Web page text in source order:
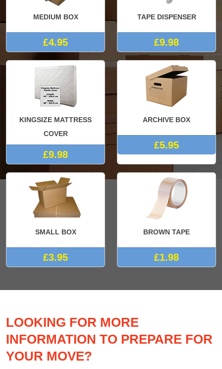
MEDIUM BOX
£4.95
TAPE DISPENSER
£9.98
KINGSIZE MATTRESS
COVER
£9.98
ARCHIVE BOX
£5.95
SMALL BOX
£3.95
BROWN TAPE
£1.98
LOOKING FOR MORE
INFORMATION TO PREPARE FOR
YOUR MOVE?